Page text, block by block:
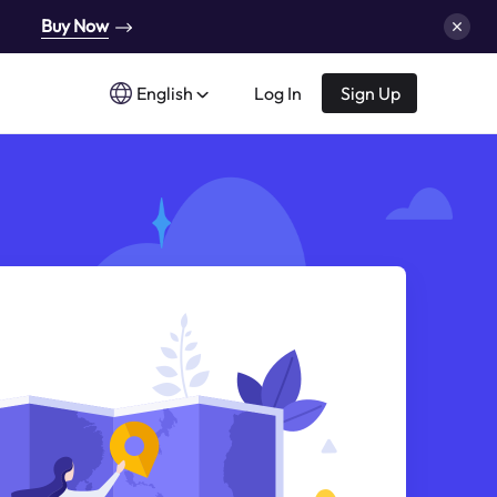
Buy Now
English Log In Sign Up